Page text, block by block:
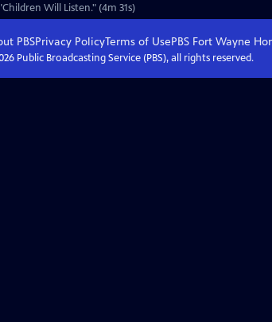
Will Listen." (4m 31s)
PBSPrivacy PolicyTerms of UsePBS Fort Wayne
Public Broadcasting Service (PBS), all rights reserved.